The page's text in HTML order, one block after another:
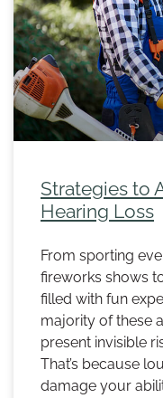
Strategies to
Hearing Loss
From sporting
fireworks shows
filled with fun
majority of these
present invisible
That’s because
damage your